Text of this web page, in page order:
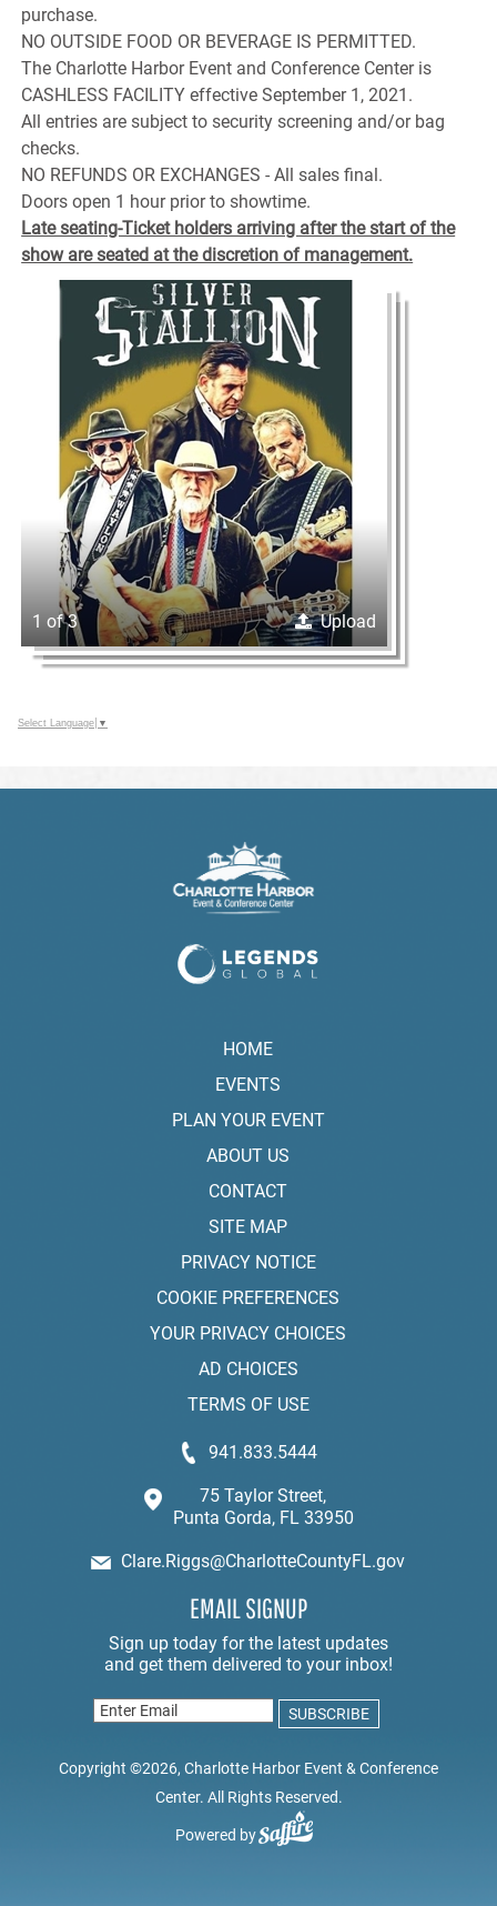
purchase.
NO OUTSIDE FOOD OR BEVERAGE IS PERMITTED.
The Charlotte Harbor Event and Conference Center is
CASHLESS FACILITY effective September 1, 2021.
All entries are subject to security screening and/or bag
checks.
NO REFUNDS OR EXCHANGES - All sales final.
Doors open 1 hour prior to showtime.
Late seating-Ticket holders arriving after the start of the
show are seated at the discretion of management.
1 of 3 Upload
Select Language ▼
HOME
EVENTS
PLAN YOUR EVENT
ABOUT US
CONTACT
SITE MAP
PRIVACY NOTICE
COOKIE PREFERENCES
YOUR PRIVACY CHOICES
AD CHOICES
TERMS OF USE
941.833.5444
75 Taylor Street,
Punta Gorda, FL 33950
Clare.Riggs@CharlotteCountyFL.gov
EMAIL SIGNUP
Copyright ©2026, Charlotte Harbor Event & Conference
Center. All Rights Reserved.
Powered by